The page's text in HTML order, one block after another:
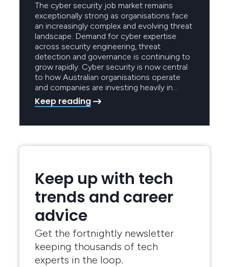
The cyber security job market remains
exceptionally strong as organisations face
an increasingly complex and evolving threat
landscape. Demand for cyber expertise
across security engineering, threat
detection and governance is continuing to
grow rapidly. Cyber security is now central
to how Australian organisations operate
and companies are investing heavily in…
Keep reading
Keep up with tech
trends and career
advice
Get the fortnightly newsletter
keeping thousands of tech
experts in the loop.